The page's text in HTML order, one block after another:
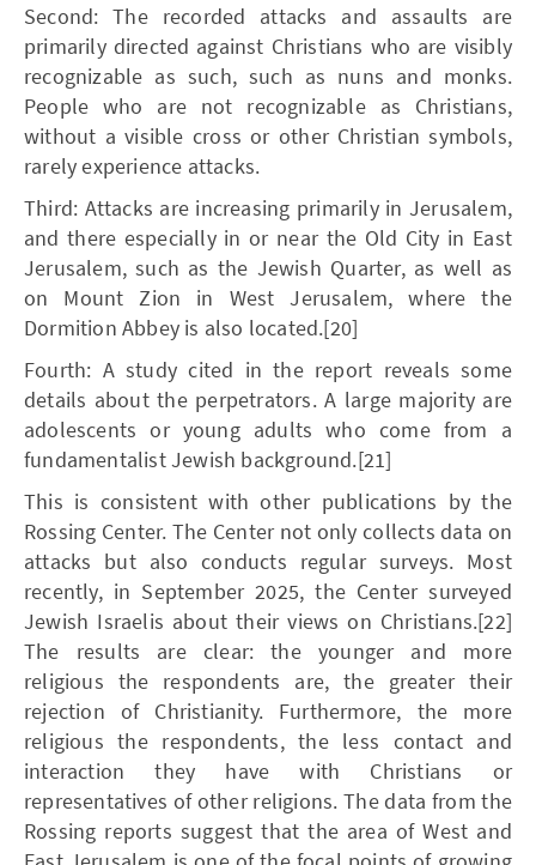
Second: The recorded attacks and assaults are
primarily directed against Christians who are visibly
recognizable as such, such as nuns and monks.
People who are not recognizable as Christians,
without a visible cross or other Christian symbols,
rarely experience attacks.
Third: Attacks are increasing primarily in Jerusalem,
and there especially in or near the Old City in East
Jerusalem, such as the Jewish Quarter, as well as
on Mount Zion in West Jerusalem, where the
Dormition Abbey is also located.[20]
Fourth: A study cited in the report reveals some
details about the perpetrators. A large majority are
adolescents or young adults who come from a
fundamentalist Jewish background.[21]
This is consistent with other publications by the
Rossing Center. The Center not only collects data on
attacks but also conducts regular surveys. Most
recently, in September 2025, the Center surveyed
Jewish Israelis about their views on Christians.[22]
The results are clear: the younger and more
religious the respondents are, the greater their
rejection of Christianity. Furthermore, the more
religious the respondents, the less contact and
interaction they have with Christians or
representatives of other religions. The data from the
Rossing reports suggest that the area of West and